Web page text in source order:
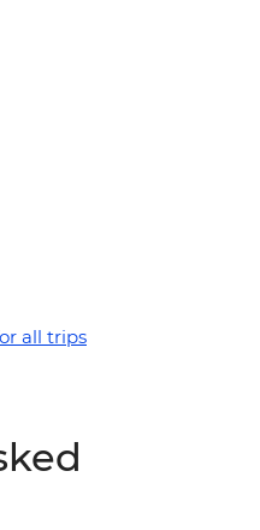
all trips